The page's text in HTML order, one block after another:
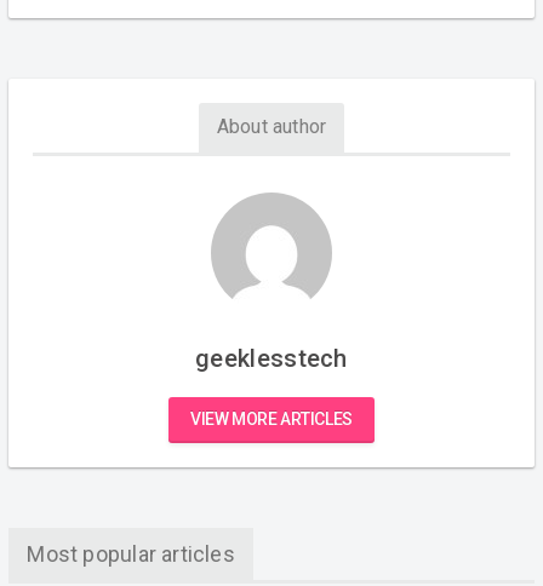
About author
geeklesstech
VIEW MORE ARTICLES
Most popular articles